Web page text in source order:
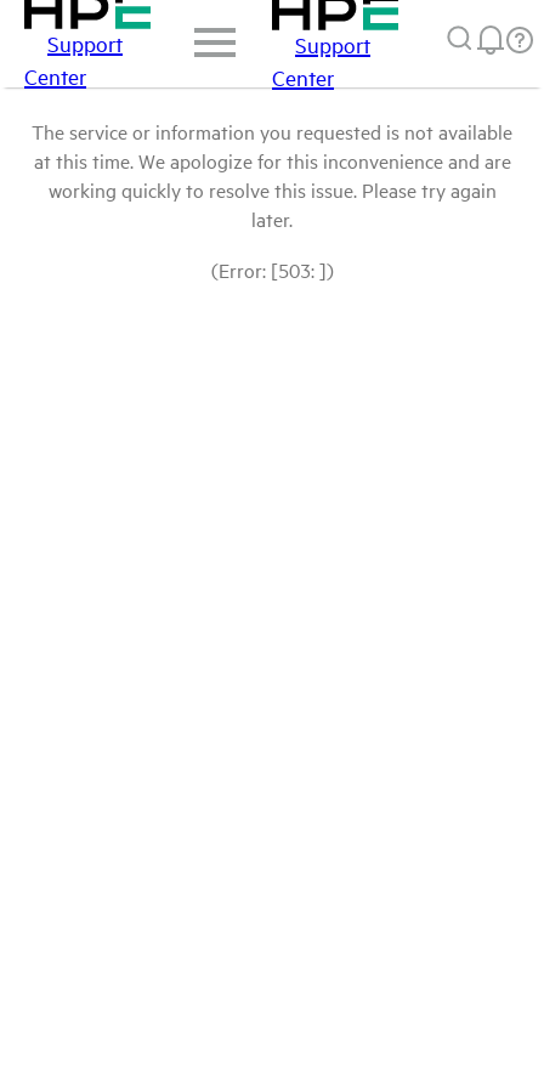
Support
Center
Support
Center
The service or information you requested is not available
at this time. We apologize for this inconvenience and are
working quickly to resolve this issue. Please try again
later.
(Error: [503: ])